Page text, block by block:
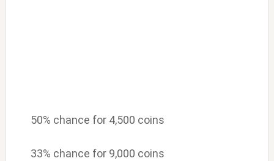
50% chance for 4,500 coins
33% chance for 9,000 coins